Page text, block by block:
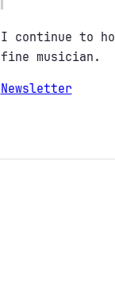
I continue to
fine musician.
Newsletter